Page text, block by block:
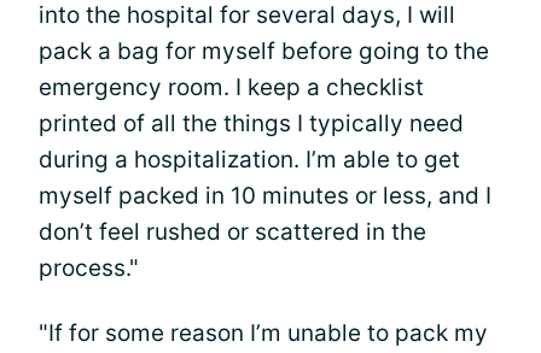
into the hospital for several days, I will
pack a bag for myself before going to the
emergency room. I keep a checklist
printed of all the things I typically need
during a hospitalization. I’m able to get
myself packed in 10 minutes or less, and I
don’t feel rushed or scattered in the
process."
"If for some reason I’m unable to pack my